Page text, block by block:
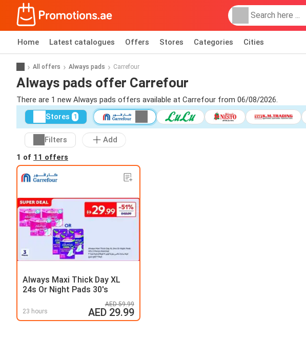
Home Latest catalogues Offers Stores Categories Cities
All offers Always pads Carrefour
Always pads offer Carrefour
There are 1 new Always pads offers available at Carrefour from 06/08/2026.
Stores 1
Filters
Add
1 of 11 offers
Always Maxi Thick Day XL
24s Or Night Pads 30's
23 hours
AED 59.99
AED 29.99